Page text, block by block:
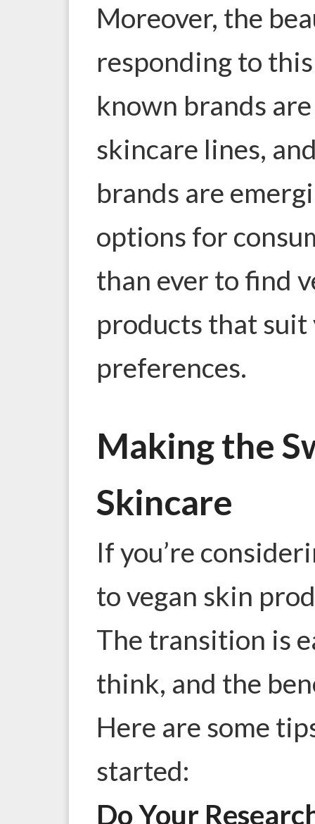
Moreover, the
responding to
known brands
skincare lines,
brands are
options for
than ever to find
products that suit
preferences.
Making the
Skincare
If you’re
to vegan skin
The transition is
think, and the
Here are some
started:
Do Your